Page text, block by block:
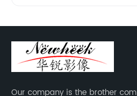
Our company is the brother